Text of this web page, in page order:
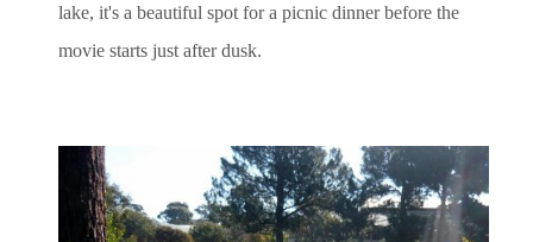
lake, it's a beautiful spot for a picnic dinner before the
movie starts just after dusk.